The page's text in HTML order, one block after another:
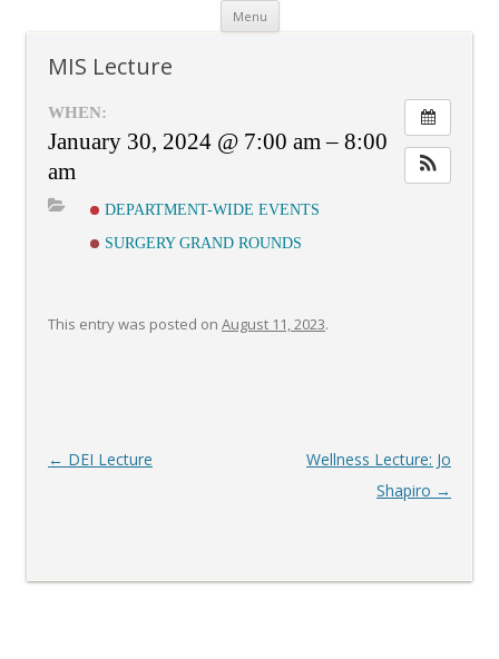
Menu Skip
content
MIS Lecture
WHEN:
January 30, 2024 @ 7:00 am – 8:00
am
DEPARTMENT-WIDE EVENTS
SURGERY GRAND ROUNDS
This entry was posted on August 11, 2023.
Post
← DEI Lecture
Wellness Lecture: Jo
Shapiro →